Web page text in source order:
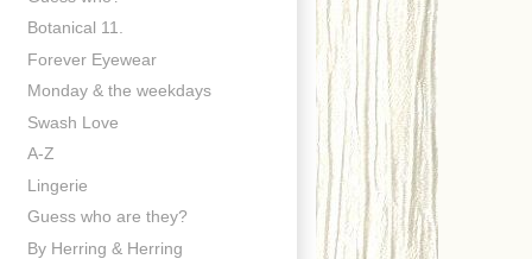
Botanical 11.
Forever Eyewear
Monday & the weekdays
Swash Love
A-Z
Lingerie
Guess who are they?
By Herring & Herring